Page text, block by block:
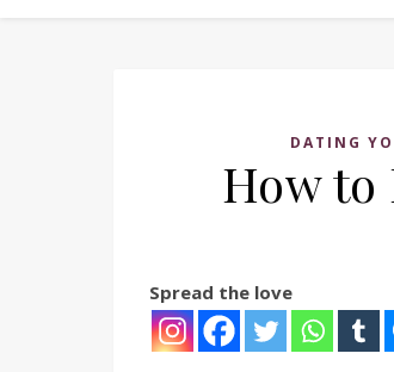
DATING
How to
Spread the love